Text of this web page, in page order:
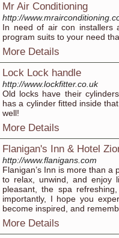
Mr Air Conditioning
http://
In need of air con installers
program suits to your need
More Details
Lock Lock handle
http://www.lockfitter.co.uk
Old locks have their
has a cylinder fitted inside
well!
More Details
Flanigan's Inn & Hotel
http://www.flanigans.com
Flanigan’s Inn is more than
to relax, unwind, and enjoy
pleasant, the spa
importantly, I hope you
become inspired, and
More Details